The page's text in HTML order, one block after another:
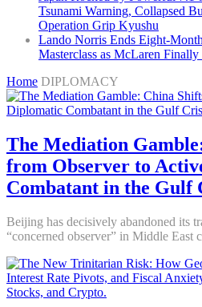
Tsunami Warning, Collapsed
Operation Grip Kyushu
Lando Norris Ends Eight-
Masterclass as McLaren
Home DIPLOMACY
The Mediation
from Observer to
Combatant in the Gulf
Beijing has decisively abandoned its
“concerned observer” in Middle East